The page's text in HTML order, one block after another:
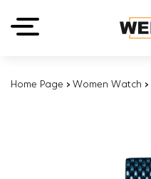
Home Page › Women Watch ›